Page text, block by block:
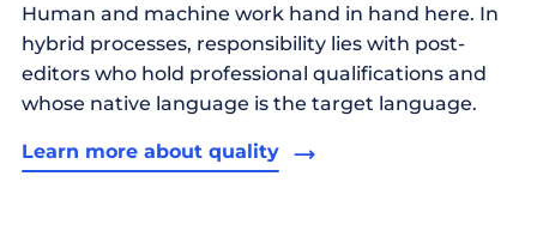
Human and machine work hand in hand here. In
hybrid processes, responsibility lies with post-
editors who hold professional qualifications and
whose native language is the target language.
Learn more about quality